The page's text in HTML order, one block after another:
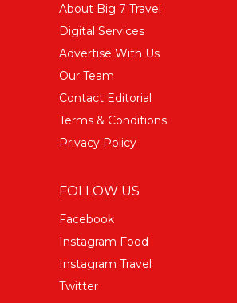
About Big 7 Travel
Digital Services
Advertise With Us
Our Team
Contact Editorial
Terms & Conditions
Privacy Policy
FOLLOW US
Facebook
Instagram Food
Instagram Travel
Twitter